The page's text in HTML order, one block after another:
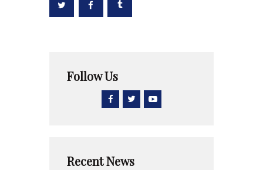
Follow Us
Recent News